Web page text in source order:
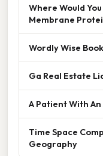
Where Would
Membrane
Wordly Wise
Ga Real Estate
A Patient With
Time Space
Geography